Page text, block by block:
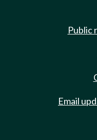
Public
Email